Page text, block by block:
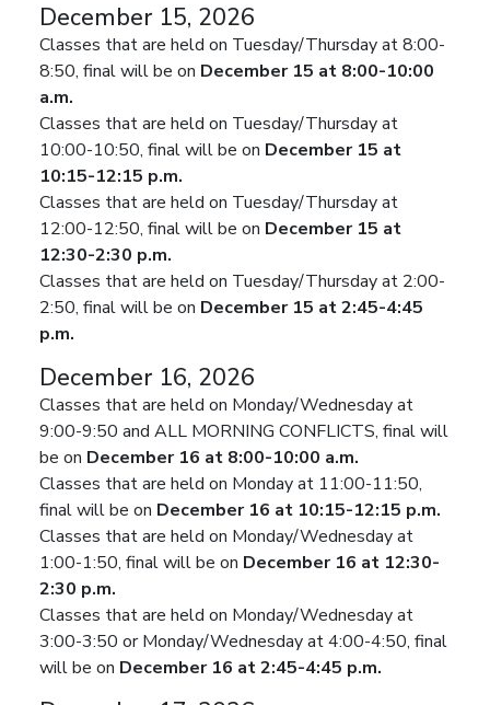
December 15, 2026
Classes that are held on Tuesday/Thursday at 8:00-
8:50, final will be on December 15 at 8:00-10:00
a.m.
Classes that are held on Tuesday/Thursday at
10:00-10:50, final will be on December 15 at
10:15-12:15 p.m.
Classes that are held on Tuesday/Thursday at
12:00-12:50, final will be on December 15 at
12:30-2:30 p.m.
Classes that are held on Tuesday/Thursday at 2:00-
2:50, final will be on December 15 at 2:45-4:45
p.m.
December 16, 2026
Classes that are held on Monday/Wednesday at
9:00-9:50 and ALL MORNING CONFLICTS, final will
be on December 16 at 8:00-10:00 a.m.
Classes that are held on Monday at 11:00-11:50,
final will be on December 16 at 10:15-12:15 p.m.
Classes that are held on Monday/Wednesday at
1:00-1:50, final will be on December 16 at 12:30-
2:30 p.m.
Classes that are held on Monday/Wednesday at
3:00-3:50 or Monday/Wednesday at 4:00-4:50, final
will be on December 16 at 2:45-4:45 p.m.